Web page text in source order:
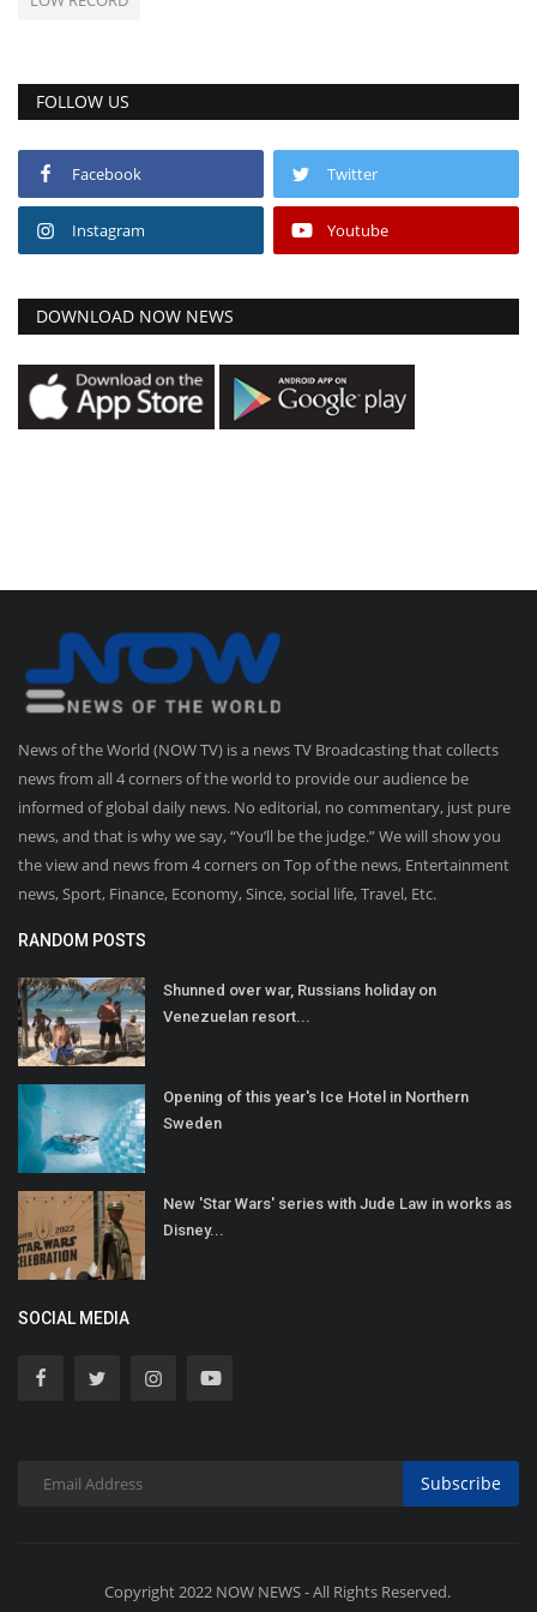
FOLLOW US
Facebook Twitter
Instagram Youtube
DOWNLOAD NOW NEWS
News of the World (NOW TV) is a news TV Broadcasting that collects
news from all 4 corners of the world to provide our audience be
informed of global daily news. No editorial, no commentary, just pure
news, and that is why we say, “You’ll be the judge.” We will show you
the view and news from 4 corners on Top of the news, Entertainment
news, Sport, Finance, Economy, Since, social life, Travel, Etc.
RANDOM POSTS
Shunned over war, Russians holiday on
Venezuelan resort...
Opening of this year's Ice Hotel in Northern
Sweden
New 'Star Wars' series with Jude Law in works as
Disney...
SOCIAL MEDIA
Subscribe
Copyright 2022 NOW NEWS - All Rights Reserved.